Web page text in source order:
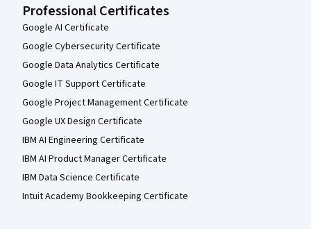
Professional Certificates
Google AI Certificate
Google Cybersecurity Certificate
Google Data Analytics Certificate
Google IT Support Certificate
Google Project Management Certificate
Google UX Design Certificate
IBM AI Engineering Certificate
IBM AI Product Manager Certificate
IBM Data Science Certificate
Intuit Academy Bookkeeping Certificate